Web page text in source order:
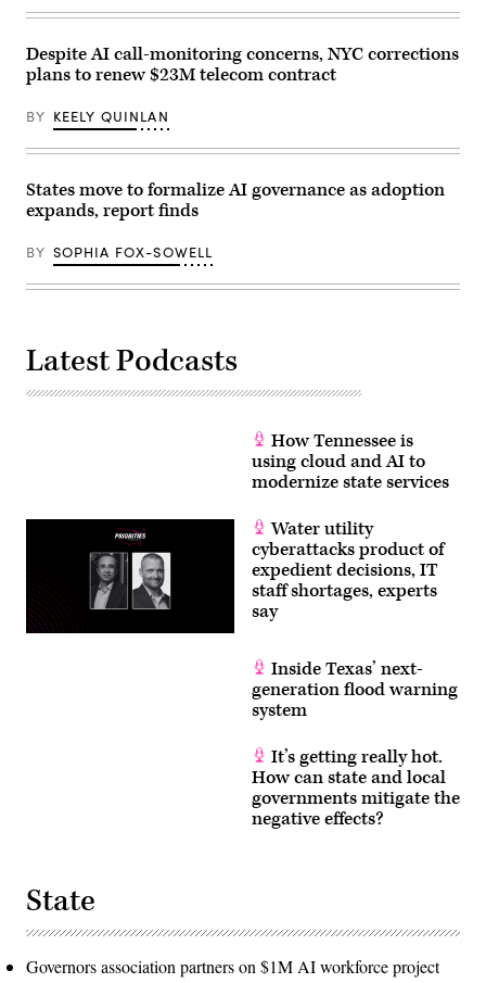
Despite AI call-monitoring concerns, NYC corrections
plans to renew $23M telecom contract
BY KEELY QUINLAN
States move to formalize AI governance as adoption
expands, report finds
BY SOPHIA FOX-SOWELL
Latest Podcasts
How Tennessee is
using cloud and AI to
modernize state services
Water utility
cyberattacks product of
expedient decisions, IT
staff shortages, experts
say
Inside Texas’ next-
generation flood warning
system
It’s getting really hot.
How can state and local
governments mitigate the
negative effects?
State
Governors association partners on $1M AI workforce project